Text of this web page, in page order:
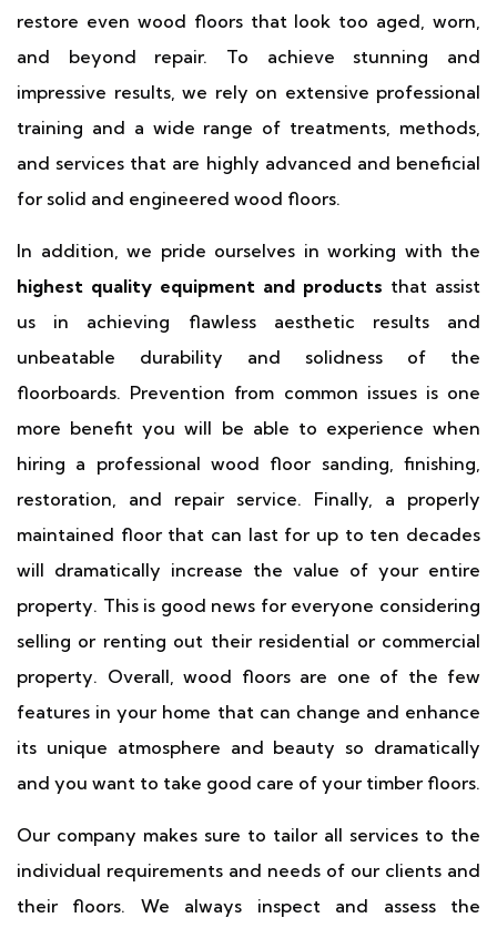
restore even wood floors that look too aged, worn,
and beyond repair. To achieve stunning and
impressive results, we rely on extensive professional
training and a wide range of treatments, methods,
and services that are highly advanced and beneficial
for solid and engineered wood floors.
In addition, we pride ourselves in working with the
highest quality equipment and products that assist
us in achieving flawless aesthetic results and
unbeatable durability and solidness of the
floorboards. Prevention from common issues is one
more benefit you will be able to experience when
hiring a professional wood floor sanding, finishing,
restoration, and repair service. Finally, a properly
maintained floor that can last for up to ten decades
will dramatically increase the value of your entire
property. This is good news for everyone considering
selling or renting out their residential or commercial
property. Overall, wood floors are one of the few
features in your home that can change and enhance
its unique atmosphere and beauty so dramatically
and you want to take good care of your timber floors.
Our company makes sure to tailor all services to the
individual requirements and needs of our clients and
their floors. We always inspect and assess the